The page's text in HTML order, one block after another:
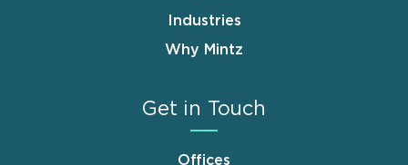
Industries
Why Mintz
Get in Touch
Offices